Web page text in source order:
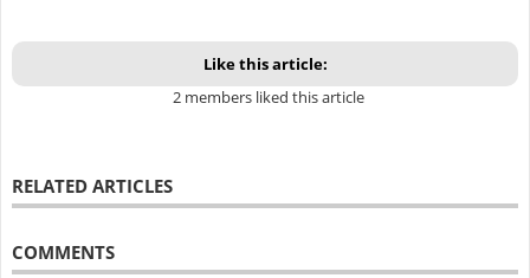
Like this article:
2 members liked this article
RELATED ARTICLES
COMMENTS